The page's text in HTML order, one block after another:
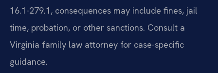
16.1-279.1, consequences may include fines, jail
time, probation, or other sanctions. Consult a
Virginia family law attorney for case-specific
guidance.